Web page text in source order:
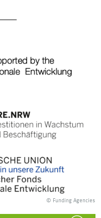
© Funding Agencies